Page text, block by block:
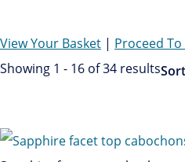
View Your Basket | Proceed
Showing 1 - 16 of 34 results